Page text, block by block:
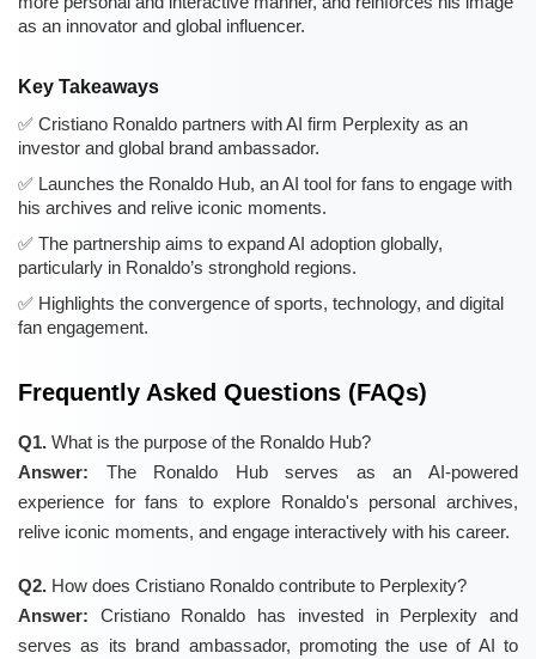
as an innovator and global influencer.
Key Takeaways
Cristiano Ronaldo partners with AI firm Perplexity as an
investor and global brand ambassador.
Launches the Ronaldo Hub, an AI tool for fans to engage with
his archives and relive iconic moments.
The partnership aims to expand AI adoption globally,
particularly in Ronaldo’s stronghold regions.
Highlights the convergence of sports, technology, and digital
fan engagement.
Frequently Asked Questions (FAQs)
Q1. What is the purpose of the Ronaldo Hub?
Answer: The Ronaldo Hub serves as an AI-powered
experience for fans to explore Ronaldo's personal archives,
relive iconic moments, and engage interactively with his career.
Q2. How does Cristiano Ronaldo contribute to Perplexity?
Answer: Cristiano Ronaldo has invested in Perplexity and
serves as its brand ambassador, promoting the use of AI to